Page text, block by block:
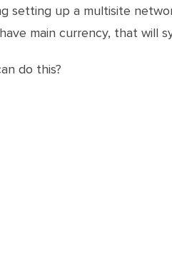
setting up a multisite
main currency, that will
do this?